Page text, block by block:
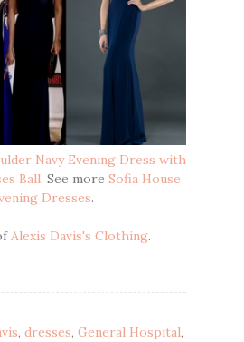
Navy Evening Dress with
Ball. See more Sofia House
Dresses.
Alexis Davis's Clothing.
, dresses, General Hospital,